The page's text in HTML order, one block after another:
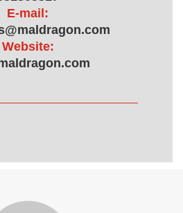
E-mail:
Website: